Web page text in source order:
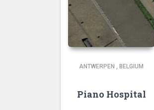
ANTWERPEN , BELGIUM
Piano Hospital